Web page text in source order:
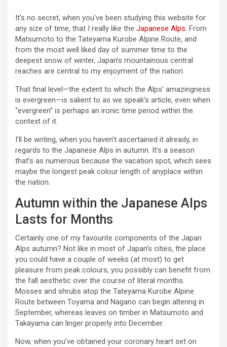
It’s no secret, when you’ve been studying this website for
any size of time, that I really like the Japanese Alps. From
Matsumoto to the Tateyama Kurobe Alpine Route, and
from the most well liked day of summer time to the
deepest snow of winter, Japan’s mountainous central
reaches are central to my enjoyment of the nation.
That final level—the extent to which the Alps’ amazingness
is evergreen—is salient to as we speak’s article, even when
“evergreen” is perhaps an ironic time period within the
context of it.
I’ll be writing, when you haven’t ascertained it already, in
regards to the Japanese Alps in autumn. It’s a season
that’s as numerous because the vacation spot, which sees
maybe the longest peak colour length of anyplace within
the nation.
Autumn within the Japanese Alps
Lasts for Months
Certainly one of my favourite components of the Japan
Alps autumn? Not like in most of Japan’s cities, the place
you could have a couple of weeks (at most) to get
pleasure from peak colours, you possibly can benefit from
the fall aesthetic over the course of literal months.
Mosses and shrubs atop the Tateyama Kurobe Alpine
Route between Toyama and Nagano can begin altering in
September, whereas leaves on timber in Matsumoto and
Takayama can linger properly into December.
Now, when you’ve obtained your coronary heart set on